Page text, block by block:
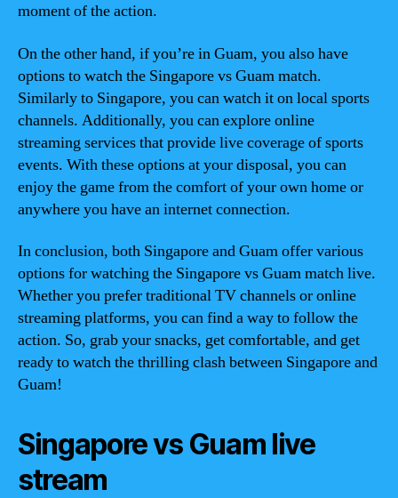
moment of the action.
On the other hand, if you’re in Guam, you also have
options to watch the Singapore vs Guam match.
Similarly to Singapore, you can watch it on local sports
channels. Additionally, you can explore online
streaming services that provide live coverage of sports
events. With these options at your disposal, you can
enjoy the game from the comfort of your own home or
anywhere you have an internet connection.
In conclusion, both Singapore and Guam offer various
options for watching the Singapore vs Guam match live.
Whether you prefer traditional TV channels or online
streaming platforms, you can find a way to follow the
action. So, grab your snacks, get comfortable, and get
ready to watch the thrilling clash between Singapore and
Guam!
Singapore vs Guam live
stream